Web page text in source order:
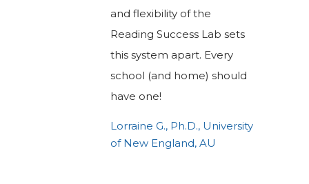
and flexibility of the
Reading Success Lab sets
this system apart. Every
school (and home) should
have one!
Lorraine G., Ph.D., University
of New England, AU